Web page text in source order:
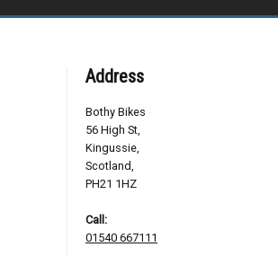
Address
Bothy Bikes
56 High St,
Kingussie,
Scotland,
PH21 1HZ
Call:
01540 667111